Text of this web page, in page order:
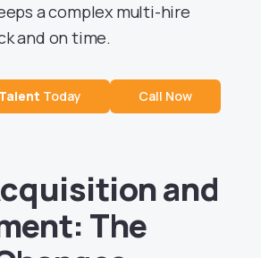
a complex multi-hire
and on time.
Talent Today Call Now
and
The